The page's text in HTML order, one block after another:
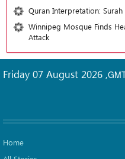
Quran Interpretation:
Winnipeg Mosque Finds
Attack
Friday 07 August 2026 ,
Home